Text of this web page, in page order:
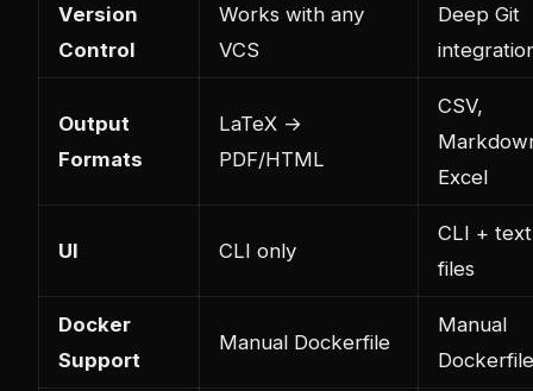
Version
Control
Works with any
VCS
Deep Git
Output
Formats
LaTeX →
PDF/HTML
CSV,
Excel
UI CLI only
CLI + text
files
Docker
Support
Manual Dockerfile
Manual
Dockerfile